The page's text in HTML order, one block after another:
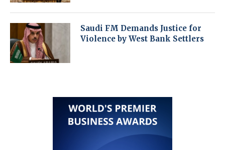
Saudi FM Demands Justice for
Violence by West Bank Settlers